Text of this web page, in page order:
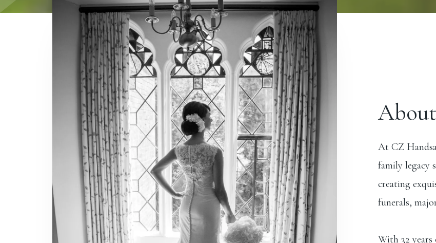
At CZ
family legacy
creating
funerals,
With 32 years